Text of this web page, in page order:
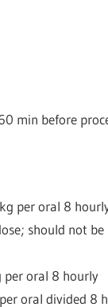
min before
per oral 8
should not
oral 8 hourly
oral divided 8